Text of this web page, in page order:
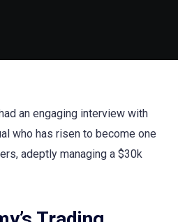
an engaging interview with
who has risen to become one
adeptly managing a $30k